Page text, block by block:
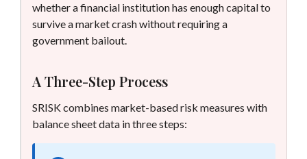
whether a financial institution has enough capital to
survive a market crash without requiring a
government bailout.
A Three-Step Process
SRISK combines market-based risk measures with
balance sheet data in three steps: